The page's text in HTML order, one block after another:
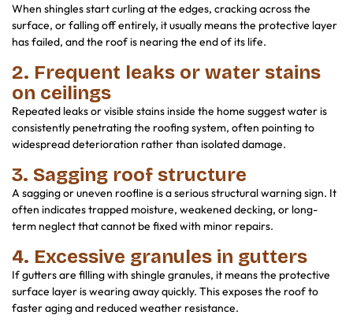
When shingles start curling at the edges, cracking across the
surface, or falling off entirely, it usually means the protective layer
has failed, and the roof is nearing the end of its life.
2. Frequent leaks or water stains
on ceilings
Repeated leaks or visible stains inside the home suggest water is
consistently penetrating the roofing system, often pointing to
widespread deterioration rather than isolated damage.
3. Sagging roof structure
A sagging or uneven roofline is a serious structural warning sign. It
often indicates trapped moisture, weakened decking, or long-
term neglect that cannot be fixed with minor repairs.
4. Excessive granules in gutters
If gutters are filling with shingle granules, it means the protective
surface layer is wearing away quickly. This exposes the roof to
faster aging and reduced weather resistance.